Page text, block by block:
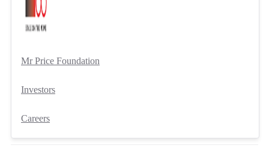
Mr Price Foundation
Investors
Careers